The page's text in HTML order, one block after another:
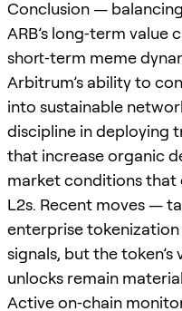
Conclusion —
ARB’s long‑term value
short‑term meme
Arbitrum’s ability to
into sustainable
discipline in deploying
that increase organic
market conditions
L2s. Recent moves —
enterprise
signals, but the
unlocks remain
Active on‑chain